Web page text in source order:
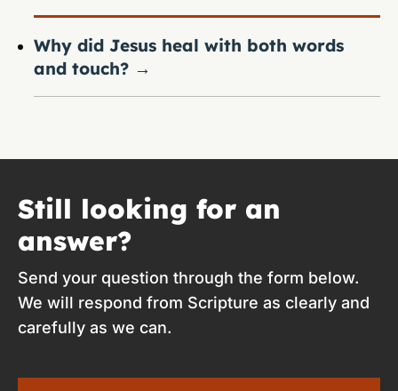
Why did Jesus heal with both words
and touch? →
Still looking for an
answer?
Send your question through the form below.
We will respond from Scripture as clearly and
carefully as we can.